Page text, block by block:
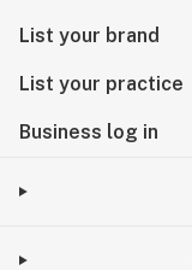
List your brand
List your practice
Business log in